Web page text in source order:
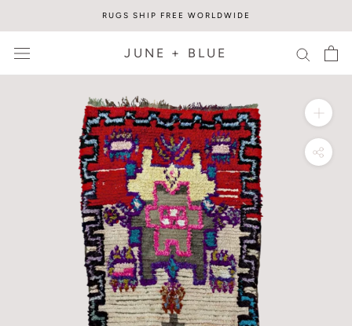
RUGS SHIP FREE WORLDWIDE
JUNE + BLUE